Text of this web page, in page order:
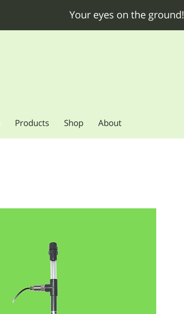
Your eyes on the ground!
About
Shop
Products